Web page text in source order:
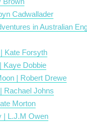
Cadwallader
in Australian
Kate Forsyth
Kaye Dobbie
| Robert Drewe
Rachael Johns
Morton
| L.J.M Owen